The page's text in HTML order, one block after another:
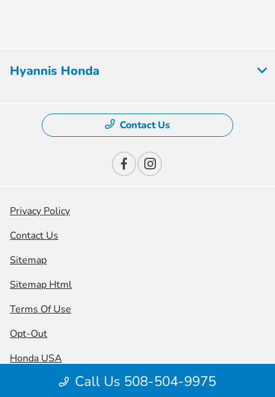
Call Us 508-504-9975
Hyannis Honda
Contact Us
Privacy Policy
Contact Us
Sitemap
Sitemap Html
Terms Of Use
Opt-Out
Honda USA
Website byTeam Velocity®- Fueled by Apollo® |